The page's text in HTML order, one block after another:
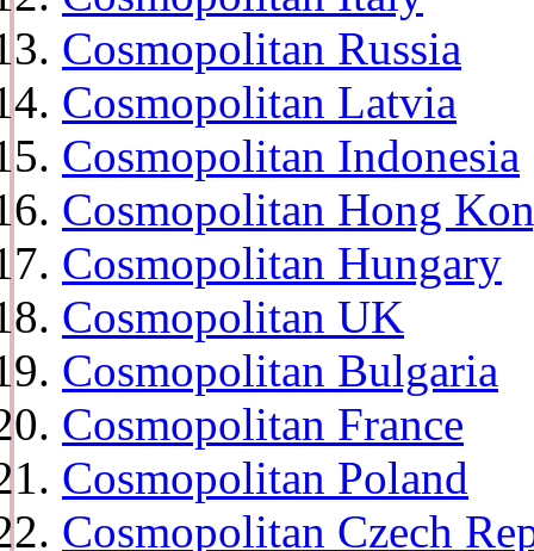
Cosmopolitan Russia
Cosmopolitan Latvia
Cosmopolitan Indonesia
Cosmopolitan Hong
Cosmopolitan Hungary
Cosmopolitan UK
Cosmopolitan Bulgaria
Cosmopolitan France
Cosmopolitan Poland
Cosmopolitan Czech